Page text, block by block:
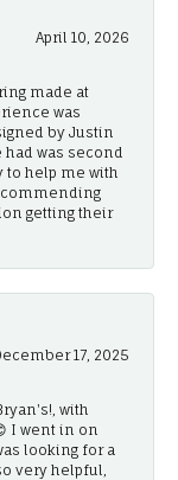
April 10, 2026
made at
was
by Justin
was second
to help me with
getting their
17, 2025
with
I went in on
looking for a
very helpful,